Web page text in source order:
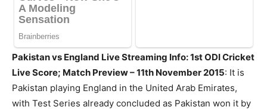
Pakistan vs England Live Streaming Info: 1st ODI Cricket
Live Score; Match Preview – 11th November 2015: It is
Pakistan playing England in the United Arab Emirates,
with Test Series already concluded as Pakistan won it by